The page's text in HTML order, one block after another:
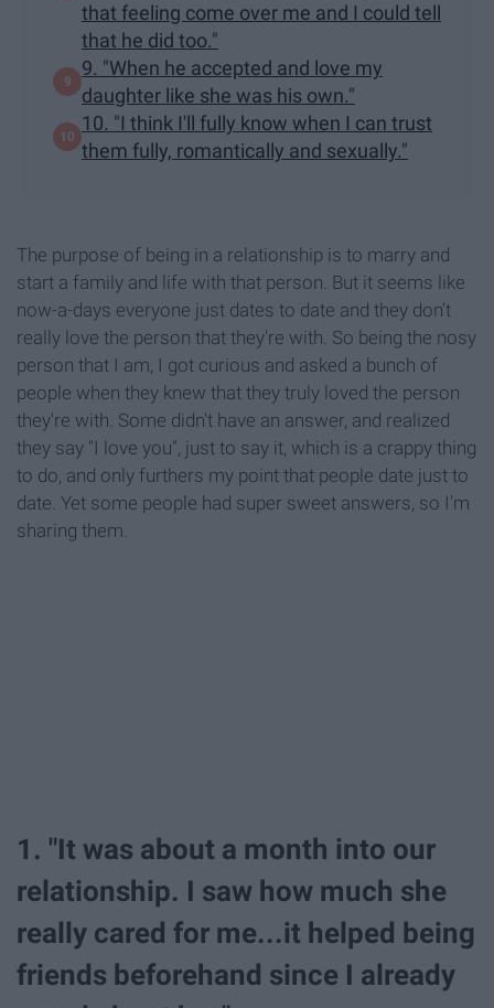
that feeling come over me and I could tell
that he did too."
9. "When he accepted and love my
daughter like she was his own."
10. "I think I'll fully know when I can trust
them fully, romantically and sexually."
The purpose of being in a relationship is to marry and
start a family and life with that person. But it seems like
now-a-days everyone just dates to date and they don't
really love the person that they're with. So being the nosy
person that I am, I got curious and asked a bunch of
people when they knew that they truly loved the person
they're with. Some didn't have an answer, and realized
they say "I love you", just to say it, which is a crappy thing
to do, and only furthers my point that people date just to
date. Yet some people had super sweet answers, so I'm
sharing them.
1. "It was about a month into our
relationship. I saw how much she
really cared for me...it helped being
friends beforehand since I already